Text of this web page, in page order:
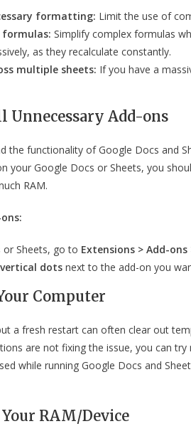
formatting: Limit the use of
Simplify complex formulas
as they recalculate constantly.
multiple sheets: If you have a
Unnecessary Add-ons
the functionality of Google Docs and
your Google Docs or Sheets, you
RAM.
or Sheets, go to Extensions > Add-
dots next to the add-on you
Computer
a fresh restart can often clear out
are not fixing the issue, you can
while running Google Docs and
Your RAM/Device